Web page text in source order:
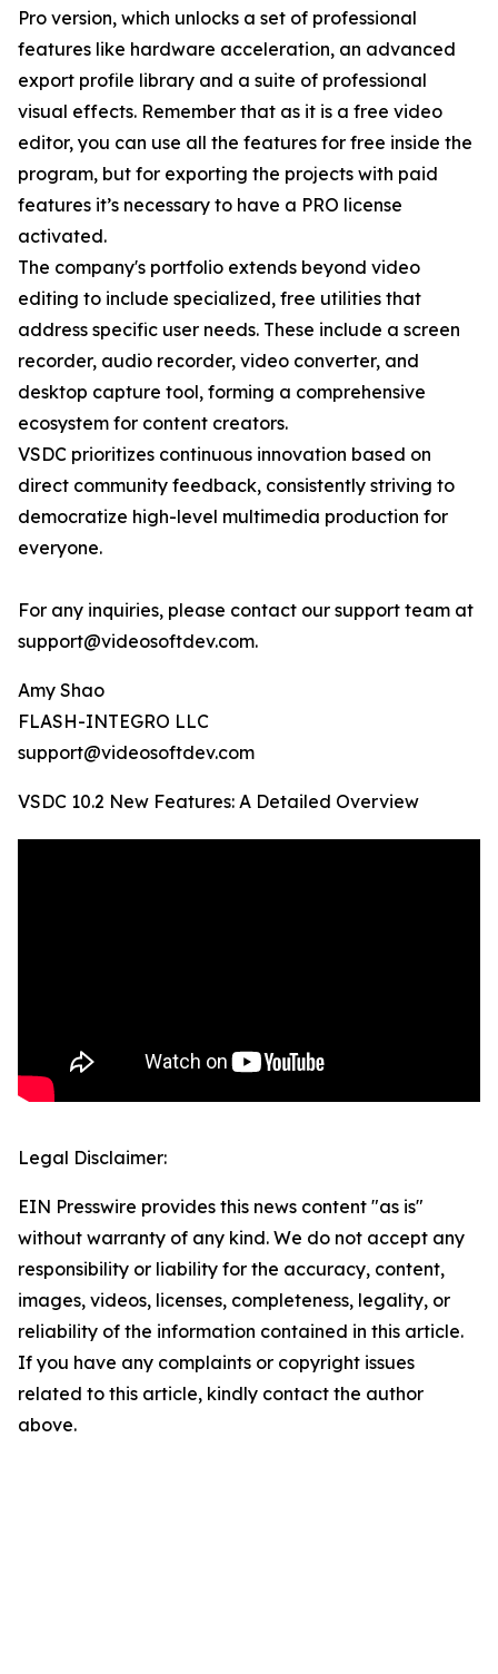
Pro version, which unlocks a set of professional
features like hardware acceleration, an advanced
export profile library and a suite of professional
visual effects. Remember that as it is a free video
editor, you can use all the features for free inside the
program, but for exporting the projects with paid
features it’s necessary to have a PRO license
activated.
The company's portfolio extends beyond video
editing to include specialized, free utilities that
address specific user needs. These include a screen
recorder, audio recorder, video converter, and
desktop capture tool, forming a comprehensive
ecosystem for content creators.
VSDC prioritizes continuous innovation based on
direct community feedback, consistently striving to
democratize high-level multimedia production for
everyone.
For any inquiries, please contact our support team at
support@videosoftdev.com.
Amy Shao
FLASH-INTEGRO LLC
support@videosoftdev.com
VSDC 10.2 New Features: A Detailed Overview
Legal Disclaimer:
EIN Presswire provides this news content "as is"
without warranty of any kind. We do not accept any
responsibility or liability for the accuracy, content,
images, videos, licenses, completeness, legality, or
reliability of the information contained in this article.
If you have any complaints or copyright issues
related to this article, kindly contact the author
above.